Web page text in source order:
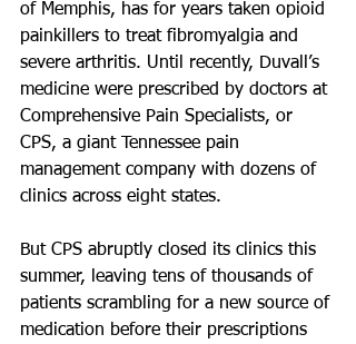
of Memphis, has for years taken opioid
painkillers to treat fibromyalgia and
severe arthritis. Until recently, Duvall’s
medicine were prescribed by doctors at
Comprehensive Pain Specialists, or
CPS, a giant Tennessee pain
management company with dozens of
clinics across eight states.
But CPS abruptly closed its clinics this
summer, leaving tens of thousands of
patients scrambling for a new source of
medication before their prescriptions